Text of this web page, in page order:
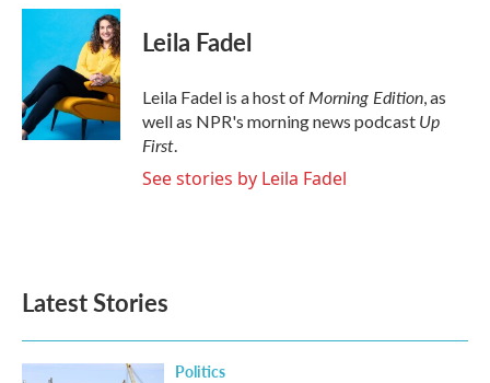
c
o
o
k
i
t
e
r
n
k
e
d
I
n
Leila Fadel
Leila Fadel is a host ofMorning Edition, as
well as NPR's morning news podcast Up
First.
See stories by Leila Fadel
Latest Stories
Politics